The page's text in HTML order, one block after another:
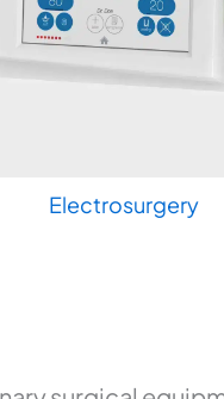
Electrosurgery